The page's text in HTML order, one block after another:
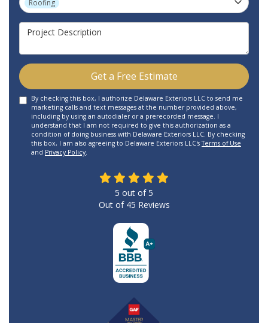
Roofing
Project Description
Get a Free Estimate
By checking this box, I authorize Delaware Exteriors LLC to send me
marketing calls and text messages at the number provided above,
including by using an autodialer or a prerecorded message. I
understand that I am not required to give this authorization as a
condition of doing business with Delaware Exteriors LLC. By checking
this box, I am also agreeing to Delaware Exteriors LLC'sTerms of Use
and Privacy Policy.
5 out of5
Out of 45 Reviews